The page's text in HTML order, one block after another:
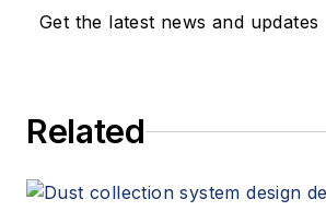
Get the latest news and updates
Related